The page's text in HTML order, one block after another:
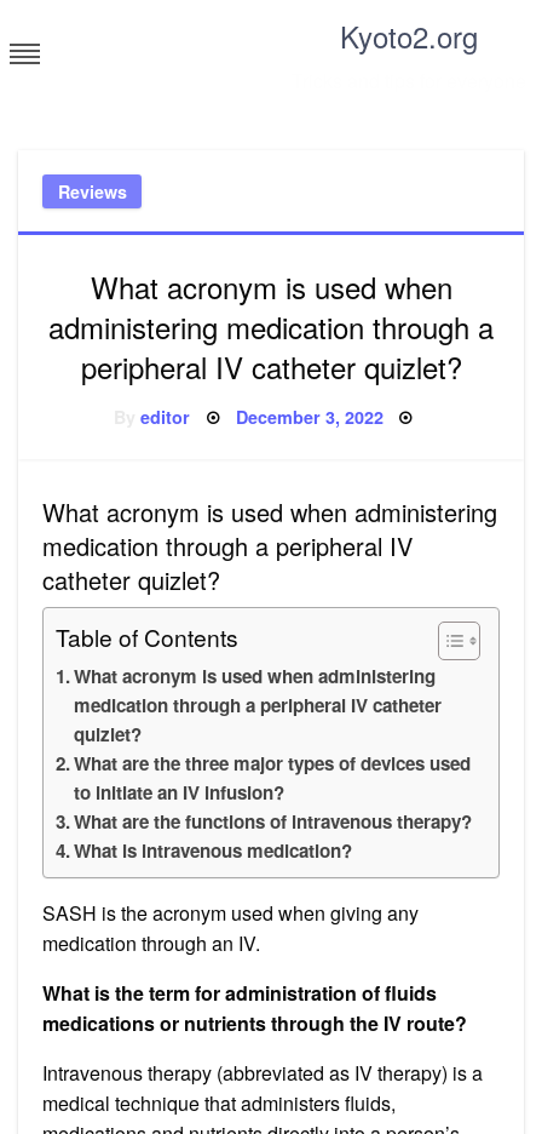
to
content
Kyoto2.org
Reviews
What acronym is used when
administering medication through a
peripheral IV catheter quizlet?
Byeditor Posted
December 3, 2022
What acronym is used when administering
medication through a peripheral IV
catheter quizlet?
Table of Contents
What acronym is used when administering
medication through a peripheral IV catheter
quizlet?
What are the three major types of devices used
to initiate an IV infusion?
What are the functions of intravenous therapy?
What is intravenous medication?
SASH is the acronym used when giving any
medication through an IV.
What is the term for administration of fluids
medications or nutrients through the IV route?
Intravenous therapy (abbreviated as IV therapy) is a
medical technique that administers fluids,